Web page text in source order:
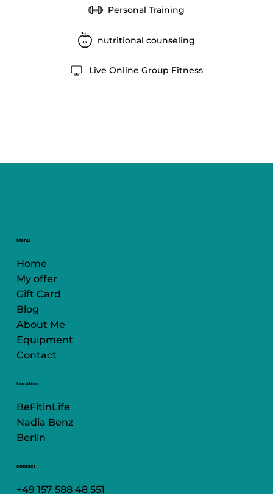
Personal Training
nutritional counseling
Live Online Group Fitness
Menu
Home
My offer
Gift Card
Blog
About Me
Equipment
Contact
Location
BeFitinLife
Nadia Benz
Berlin
contact
+49 157 588 48 551